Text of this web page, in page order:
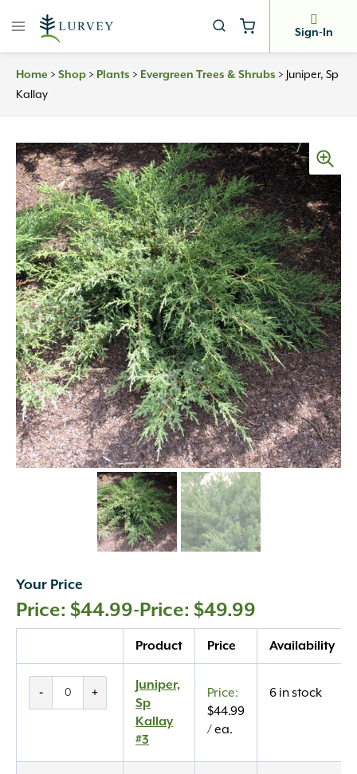
Sign-In
Home > Shop > Plants > Evergreen Trees & Shrubs > Juniper, Sp
Kallay
Your Price
$44.99- $49.99
Product Price Availability
-
Juniper,
quantity
+
Juniper,
Sp
Kallay
#3
$44.99
/ ea.
6 in stock